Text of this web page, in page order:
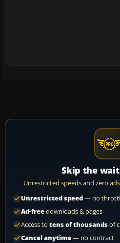
Skip the
Unrestricted speeds and zero
Unrestricted speed— no
Ad-freedownloads & pages
Access to tens of thousandsof
Cancel anytime— no contract